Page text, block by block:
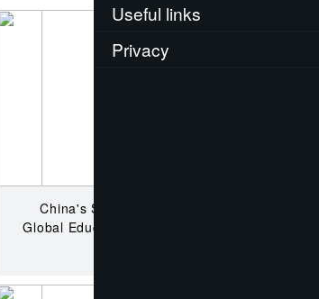
Useful links
Privacy
China's School Dilemma:
Global Education vs. Financial